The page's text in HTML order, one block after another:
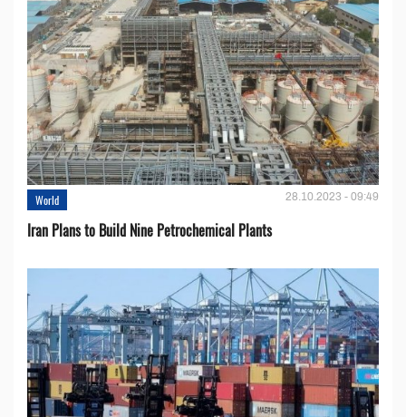
World 28.10.2023 - 09:49
Iran Plans to Build Nine Petrochemical Plants